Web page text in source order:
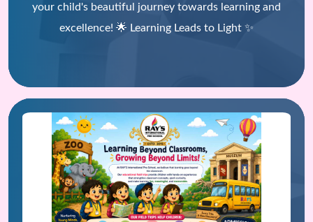
your child's beautiful journey towards learning and
excellence! 🌟 Learning Leads to Light ✨